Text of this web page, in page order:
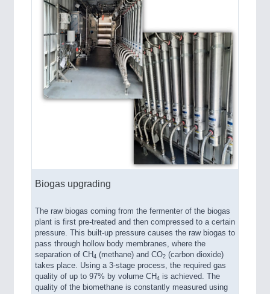
Biogas upgrading
The raw biogas coming from the fermenter of the biogas
plant is first pre-treated and then compressed to a certain
pressure. This built-up pressure causes the raw biogas to
pass through hollow body membranes, where the
separation of CH4 (methane) and CO2 (carbon dioxide)
takes place. Using a 3-stage process, the required gas
quality of up to 97% by volume CH4 is achieved. The
quality of the biomethane is constantly measured using